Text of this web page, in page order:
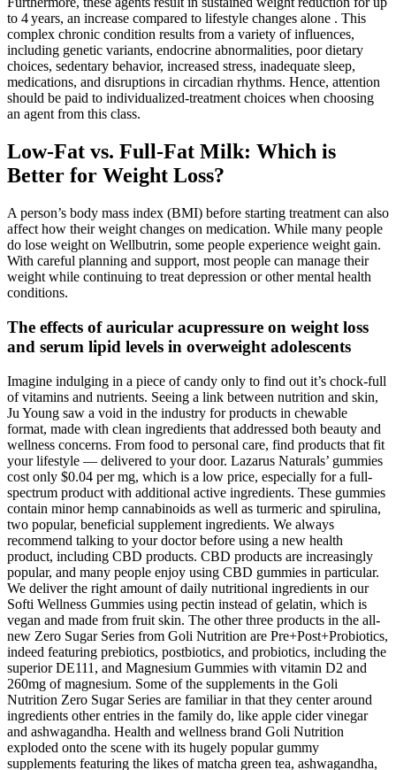
to 4 years, an increase compared to lifestyle changes alone . This
complex chronic condition results from a variety of influences,
including genetic variants, endocrine abnormalities, poor dietary
choices, sedentary behavior, increased stress, inadequate sleep,
medications, and disruptions in circadian rhythms. Hence, attention
should be paid to individualized-treatment choices when choosing
an agent from this class.
Low-Fat vs. Full-Fat Milk: Which is
Better for Weight Loss?
A person’s body mass index (BMI) before starting treatment can also
affect how their weight changes on medication. While many people
do lose weight on Wellbutrin, some people experience weight gain.
With careful planning and support, most people can manage their
weight while continuing to treat depression or other mental health
conditions.
The effects of auricular acupressure on weight loss
and serum lipid levels in overweight adolescents
Imagine indulging in a piece of candy only to find out it’s chock-full
of vitamins and nutrients. Seeing a link between nutrition and skin,
Ju Young saw a void in the industry for products in chewable
format, made with clean ingredients that addressed both beauty and
wellness concerns. From food to personal care, find products that fit
your lifestyle — delivered to your door. Lazarus Naturals’ gummies
cost only $0.04 per mg, which is a low price, especially for a full-
spectrum product with additional active ingredients. These gummies
contain minor hemp cannabinoids as well as turmeric and spirulina,
two popular, beneficial supplement ingredients. We always
recommend talking to your doctor before using a new health
product, including CBD products. CBD products are increasingly
popular, and many people enjoy using CBD gummies in particular.
We deliver the right amount of daily nutritional ingredients in our
Softi Wellness Gummies using pectin instead of gelatin, which is
vegan and made from fruit skin. The other three products in the all-
new Zero Sugar Series from Goli Nutrition are Pre+Post+Probiotics,
indeed featuring prebiotics, postbiotics, and probiotics, including the
superior DE111, and Magnesium Gummies with vitamin D2 and
260mg of magnesium. Some of the supplements in the Goli
Nutrition Zero Sugar Series are familiar in that they center around
ingredients other entries in the family do, like apple cider vinegar
and ashwagandha. Health and wellness brand Goli Nutrition
exploded onto the scene with its hugely popular gummy
supplements featuring the likes of matcha green tea, ashwagandha,